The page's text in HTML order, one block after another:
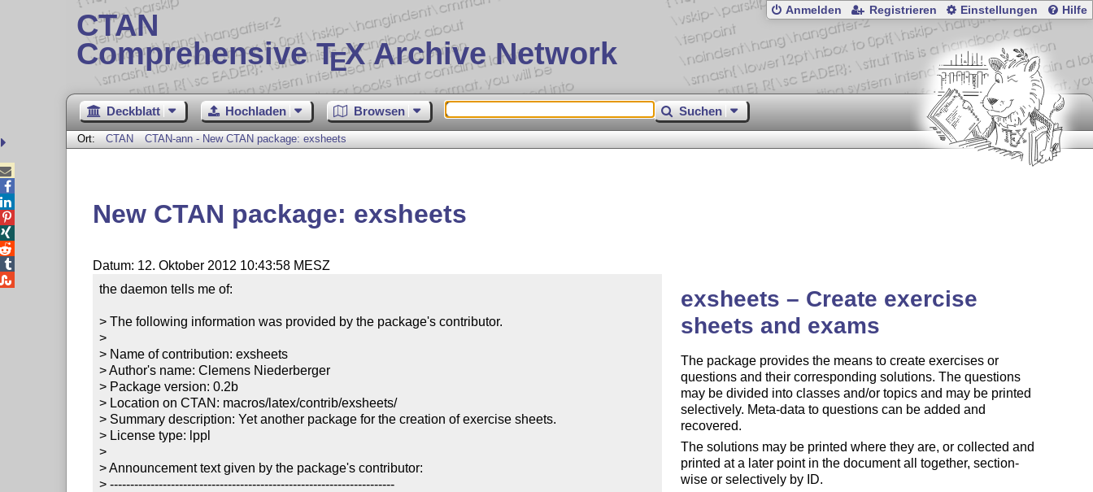
CTAN
Comprehensive TEX Archive Network
Anmelden Registrieren Einstellungen Hilfe
Deckblatt Hochladen Browsen Suchen
Ort: CTAN CTAN-ann - New CTAN package: exsheets
New CTAN package: exsheets
Datum: 12. Oktober 2012 10:43:58 MESZ
the daemon tells me of:
> The following information was provided by the package's contributor.
>
> Name of contribution: exsheets
> Author's name: Clemens Niederberger
> Package version: 0.2b
> Location on CTAN: macros/latex/contrib/exsheets/
> Summary description: Yet another package for the creation of exercise sheets.
> License type: lppl
>
> Announcement text given by the package's contributor:
> ----------------------------------------------------------------------
exsheets – Create exercise
sheets and exams
The package provides the means to create exercises or
questions and their corresponding solutions. The questions
may be divided into classes and/or topics and may be printed
selectively. Meta-data to questions can be added and
recovered.
The solutions may be printed where they are, or collected and
printed at a later point in the document all together, section-
wise or selectively by ID.




